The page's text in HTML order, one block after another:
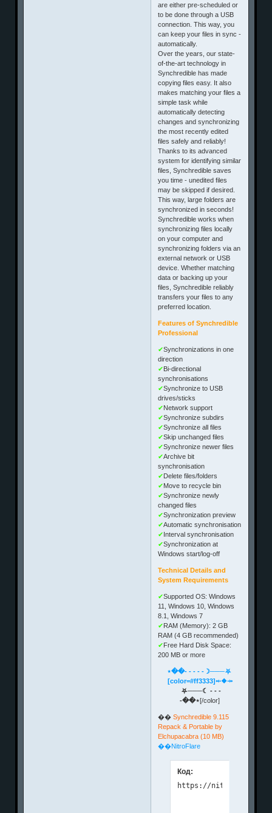
are either pre-scheduled or
to be done through a USB
connection. This way, you
can keep your files in sync -
automatically.
Over the years, our state-
of-the-art technology in
Synchredible has made
copying files easy. It also
makes matching your files a
simple task while
automatically detecting
changes and synchronizing
the most recently edited
files safely and reliably!
Thanks to its advanced
system for identifying similar
files, Synchredible saves
you time - unedited files
may be skipped if desired.
This way, large folders are
synchronized in seconds!
Synchredible works when
synchronizing files locally
on your computer and
synchronizing folders via an
external network or USB
device. Whether matching
data or backing up your
files, Synchredible reliably
transfers your files to any
preferred location.
Features of Synchredible
Professional
✔Synchronizations in one
direction
✔Bi-directional
synchronisations
✔Synchronize to USB
drives/sticks
✔Network support
✔Synchronize subdirs
✔Synchronize all files
✔Skip unchanged files
✔Synchronize newer files
✔Archive bit
synchronisation
✔Delete files/folders
✔Move to recycle bin
✔Synchronize newly
changed files
✔Synchronization preview
✔Automatic synchronisation
✔Interval synchronisation
✔Synchronization at
Windows start/log-off
Technical Details and
System Requirements
✔Supported OS: Windows
11, Windows 10, Windows
8.1, Windows 7
✔RAM (Memory): 2 GB
RAM (4 GB recommended)
✔Free Hard Disk Space:
200 MB or more
⋆��- - - - -☽───⛧
[color=#ff3333]⤝❖⤞
⛧───☾ - - -
-��⋆[/color]
��Synchredible 9.115
Repack & Portable by
Elchupacabra (10 MB)
��NitroFlare
Код: